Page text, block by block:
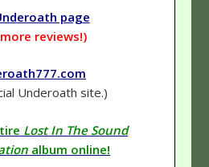
page
reviews!)
Underoath site.)
Lost In The Sound
album online!